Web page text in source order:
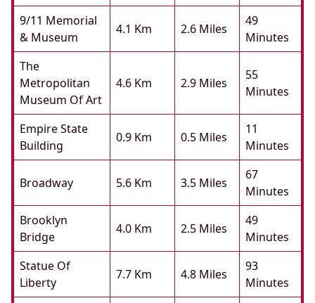
9/11 Memorial
& Museum
4.1 Km 2.6 Miles
49
Minutes
The
Metropolitan
Museum Of Art
4.6 Km 2.9 Miles
55
Minutes
Empire State
Building
0.9 Km 0.5 Miles
11
Minutes
Broadway 5.6 Km 3.5 Miles
67
Minutes
Brooklyn
Bridge
4.0 Km 2.5 Miles
49
Minutes
Statue Of
Liberty
7.7 Km 4.8 Miles
93
Minutes